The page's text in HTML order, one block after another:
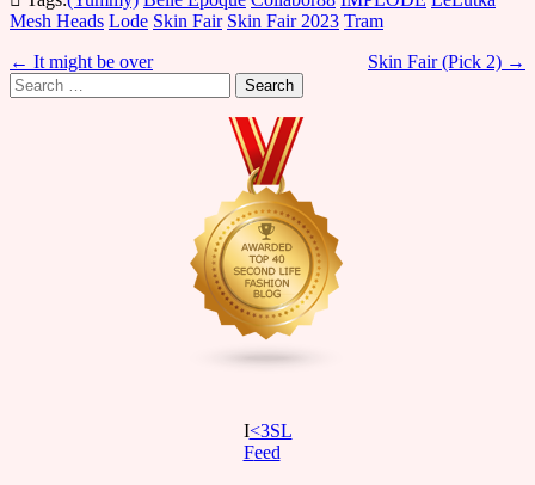
Mesh Heads Lode Skin Fair Skin Fair 2023 Tram
Post
navigation
← It might be over
Skin Fair (Pick 2) →
Search
for:
I<3SL
Feed